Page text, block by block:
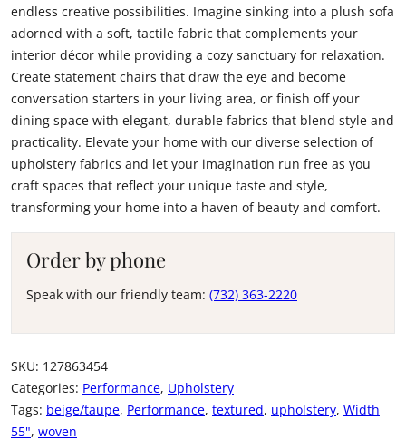
endless creative possibilities. Imagine sinking into a plush sofa
adorned with a soft, tactile fabric that complements your
interior décor while providing a cozy sanctuary for relaxation.
Create statement chairs that draw the eye and become
conversation starters in your living area, or finish off your
dining space with elegant, durable fabrics that blend style and
practicality. Elevate your home with our diverse selection of
upholstery fabrics and let your imagination run free as you
craft spaces that reflect your unique taste and style,
transforming your home into a haven of beauty and comfort.
Order by phone
Speak with our friendly team: (732) 363-2220
SKU: 127863454
Categories: Performance, Upholstery
Tags: beige/taupe, Performance, textured, upholstery, Width
55", woven